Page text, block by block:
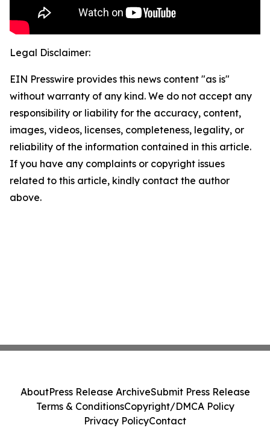
Legal Disclaimer:
EIN Presswire provides this news content "as is"
without warranty of any kind. We do not accept any
responsibility or liability for the accuracy, content,
images, videos, licenses, completeness, legality, or
reliability of the information contained in this article.
If you have any complaints or copyright issues
related to this article, kindly contact the author
above.
AboutPress Release ArchiveSubmit Press Release
Terms & ConditionsCopyright/DMCA Policy
Privacy PolicyContact